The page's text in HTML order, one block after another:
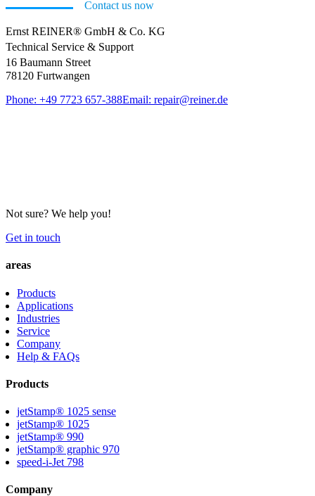
Contact us now
Ernst REINER® GmbH & Co. KG
Technical Service & Support
16 Baumann Street
78120 Furtwangen
Phone: +49 7723 657-388Email: repair@reiner.de
Not sure? We help you!
Get in touch
areas
Products
Applications
Industries
Service
Company
Help & FAQs
Products
jetStamp® 1025 sense
jetStamp® 1025
jetStamp® 990
jetStamp® graphic 970
speed-i-Jet 798
Company